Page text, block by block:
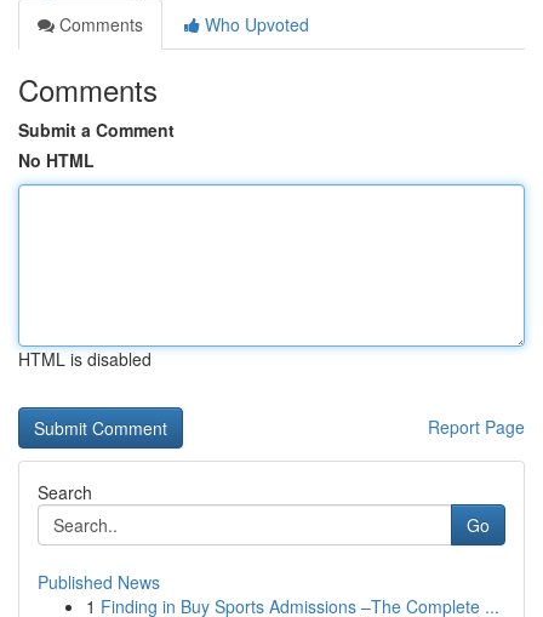
Comments
Who Upvoted
Comments
Submit a Comment
No HTML
HTML is disabled
Report Page
Search
Go
Published News
1 Finding in Buy Sports Admissions –The Complete ...